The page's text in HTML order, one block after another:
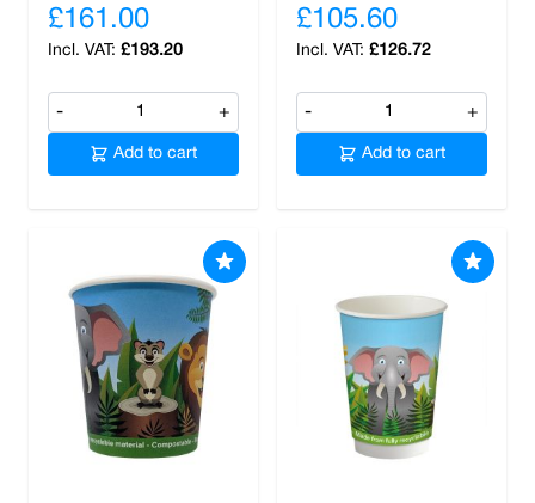
£161.00
£193.20
- +
Add to cart
£105.60
£126.72
- +
Add to cart